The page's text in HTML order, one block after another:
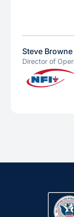
Steve Browne
Director of